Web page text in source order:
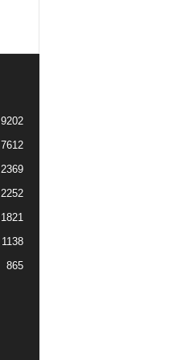
9202
7612
2369
2252
1821
1138
865